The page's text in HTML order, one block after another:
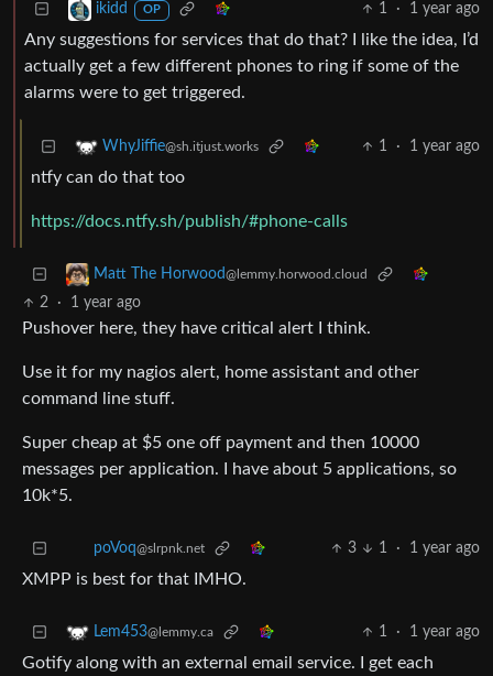
ikidd OP 1 · 1 year ago
Any suggestions for services that do that? I like the idea, I’d
actually get a few different phones to ring if some of the
alarms were to get triggered.
WhyJiffie@sh.itjust.works 1 · 1 year ago
ntfy can do that too
https://docs.ntfy.sh/publish/#phone-calls
Matt The Horwood@lemmy.horwood.cloud
2 · 1 year ago
Pushover here, they have critical alert I think.
Use it for my nagios alert, home assistant and other
command line stuff.
Super cheap at $5 one off payment and then 10000
messages per application. I have about 5 applications, so
10k*5.
poVoq@slrpnk.net 3 1 · 1 year ago
XMPP is best for that IMHO.
Lem453@lemmy.ca 1 · 1 year ago
Gotify along with an external email service. I get each